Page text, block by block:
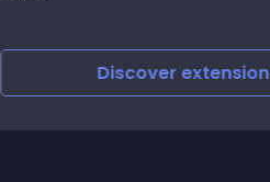
Discoverextension